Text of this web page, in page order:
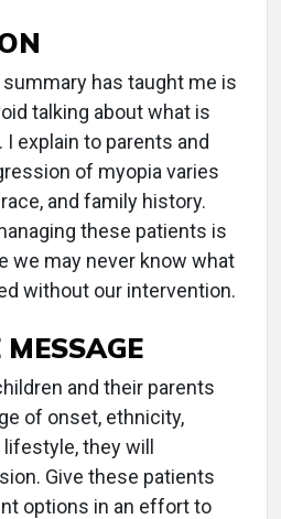
summary has taught me is
talking about what is
explain to parents and
of myopia varies
and family history.
these patients is
we may never know what
without our intervention.
and their parents
of onset, ethnicity,
they will
Give these patients
options in an effort to